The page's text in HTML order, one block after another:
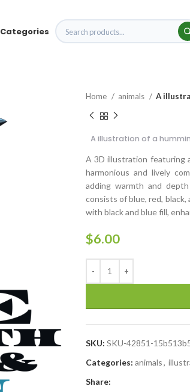
Categories
Home animals A
A illustration of a
A 3D illustration featuring
harmonious and lively
adding warmth and
consists of blue, red,
with black and blue fill,
$6.00
SKU: SKU-42851-
Categories: animals,
Share: